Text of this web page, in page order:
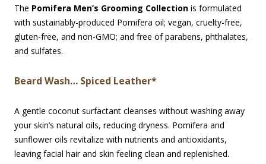
The Pomifera Men’s Grooming Collection is formulated
with sustainably-produced Pomifera oil; vegan, cruelty-free,
gluten-free, and non-GMO; and free of parabens, phthalates,
and sulfates.
Beard Wash… Spiced Leather*
A gentle coconut surfactant cleanses without washing away
your skin’s natural oils, reducing dryness. Pomifera and
sunflower oils revitalize with nutrients and antioxidants,
leaving facial hair and skin feeling clean and replenished.